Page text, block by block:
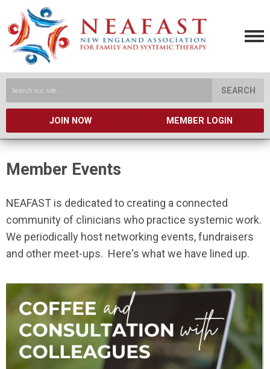
SEARCH
JOIN NOW MEMBER LOGIN
Member Events
NEAFAST is dedicated to creating a connected
community of clinicians who practice systemic work.
We periodically host networking events, fundraisers
and other meet-ups. Here's what we have lined up.